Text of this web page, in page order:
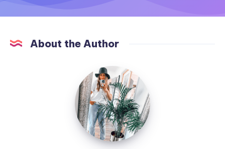
About the Author
MummyConstant